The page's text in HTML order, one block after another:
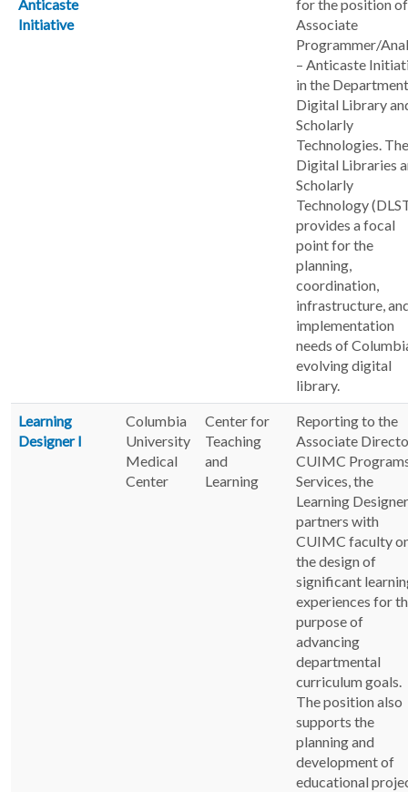
Anticaste
Initiative
for the position of
Associate
Programmer/
– Anticaste
in the
Digital Library
Scholarly
Technologies. The
Digital Libraries
Scholarly
Technology
provides a focal
point for the
planning,
coordination,
infrastructure,
implementation
needs of
evolving digital
library.
Learning
Designer I
Columbia
University
Medical
Center
Center for
Teaching
and
Learning
Reporting to the
Associate
CUIMC
Services, the
Learning
partners with
CUIMC faculty
the design of
significant
experiences for
purpose of
advancing
departmental
curriculum goals.
The position also
supports the
planning and
development of
educational